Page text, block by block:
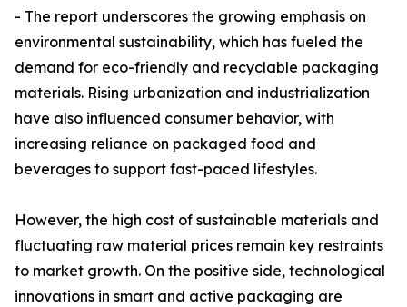
- The report underscores the growing emphasis on
environmental sustainability, which has fueled the
demand for eco-friendly and recyclable packaging
materials. Rising urbanization and industrialization
have also influenced consumer behavior, with
increasing reliance on packaged food and
beverages to support fast-paced lifestyles.
However, the high cost of sustainable materials and
fluctuating raw material prices remain key restraints
to market growth. On the positive side, technological
innovations in smart and active packaging are